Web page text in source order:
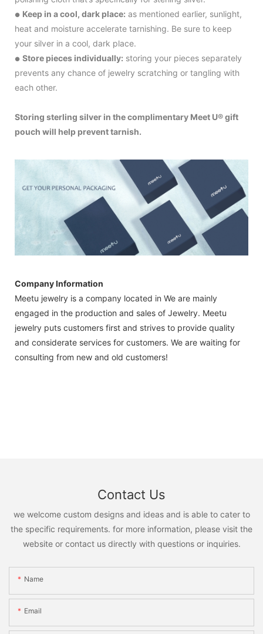
● Keep in a cool, dark place: as mentioned earlier, sunlight,
heat and moisture accelerate tarnishing. Be sure to keep
your silver in a cool, dark place.
● Store pieces individually: storing your pieces separately
prevents any chance of jewelry scratching or tangling with
each other.
Storing sterling silver in the complimentary Meet U® gift
pouch will help prevent tarnish.
Company Information
Meetu jewelry is a company located in We are mainly
engaged in the production and sales of Jewelry. Meetu
jewelry puts customers first and strives to provide quality
and considerate services for customers. We are waiting for
consulting from new and old customers!
Contact Us
we welcome custom designs and ideas and is able to cater to
the specific requirements. for more information, please visit the
website or contact us directly with questions or inquiries.
Name
Email